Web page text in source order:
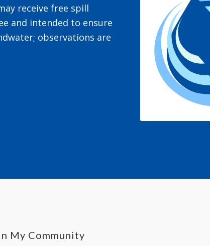
receive free spill
and intended to ensure
observations are
My Community